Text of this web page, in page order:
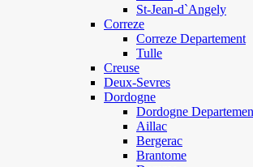
St-Jean-d`Angely
Correze
Correze Departement
Tulle
Creuse
Deux-Sevres
Dordogne
Dordogne
Aillac
Bergerac
Brantome